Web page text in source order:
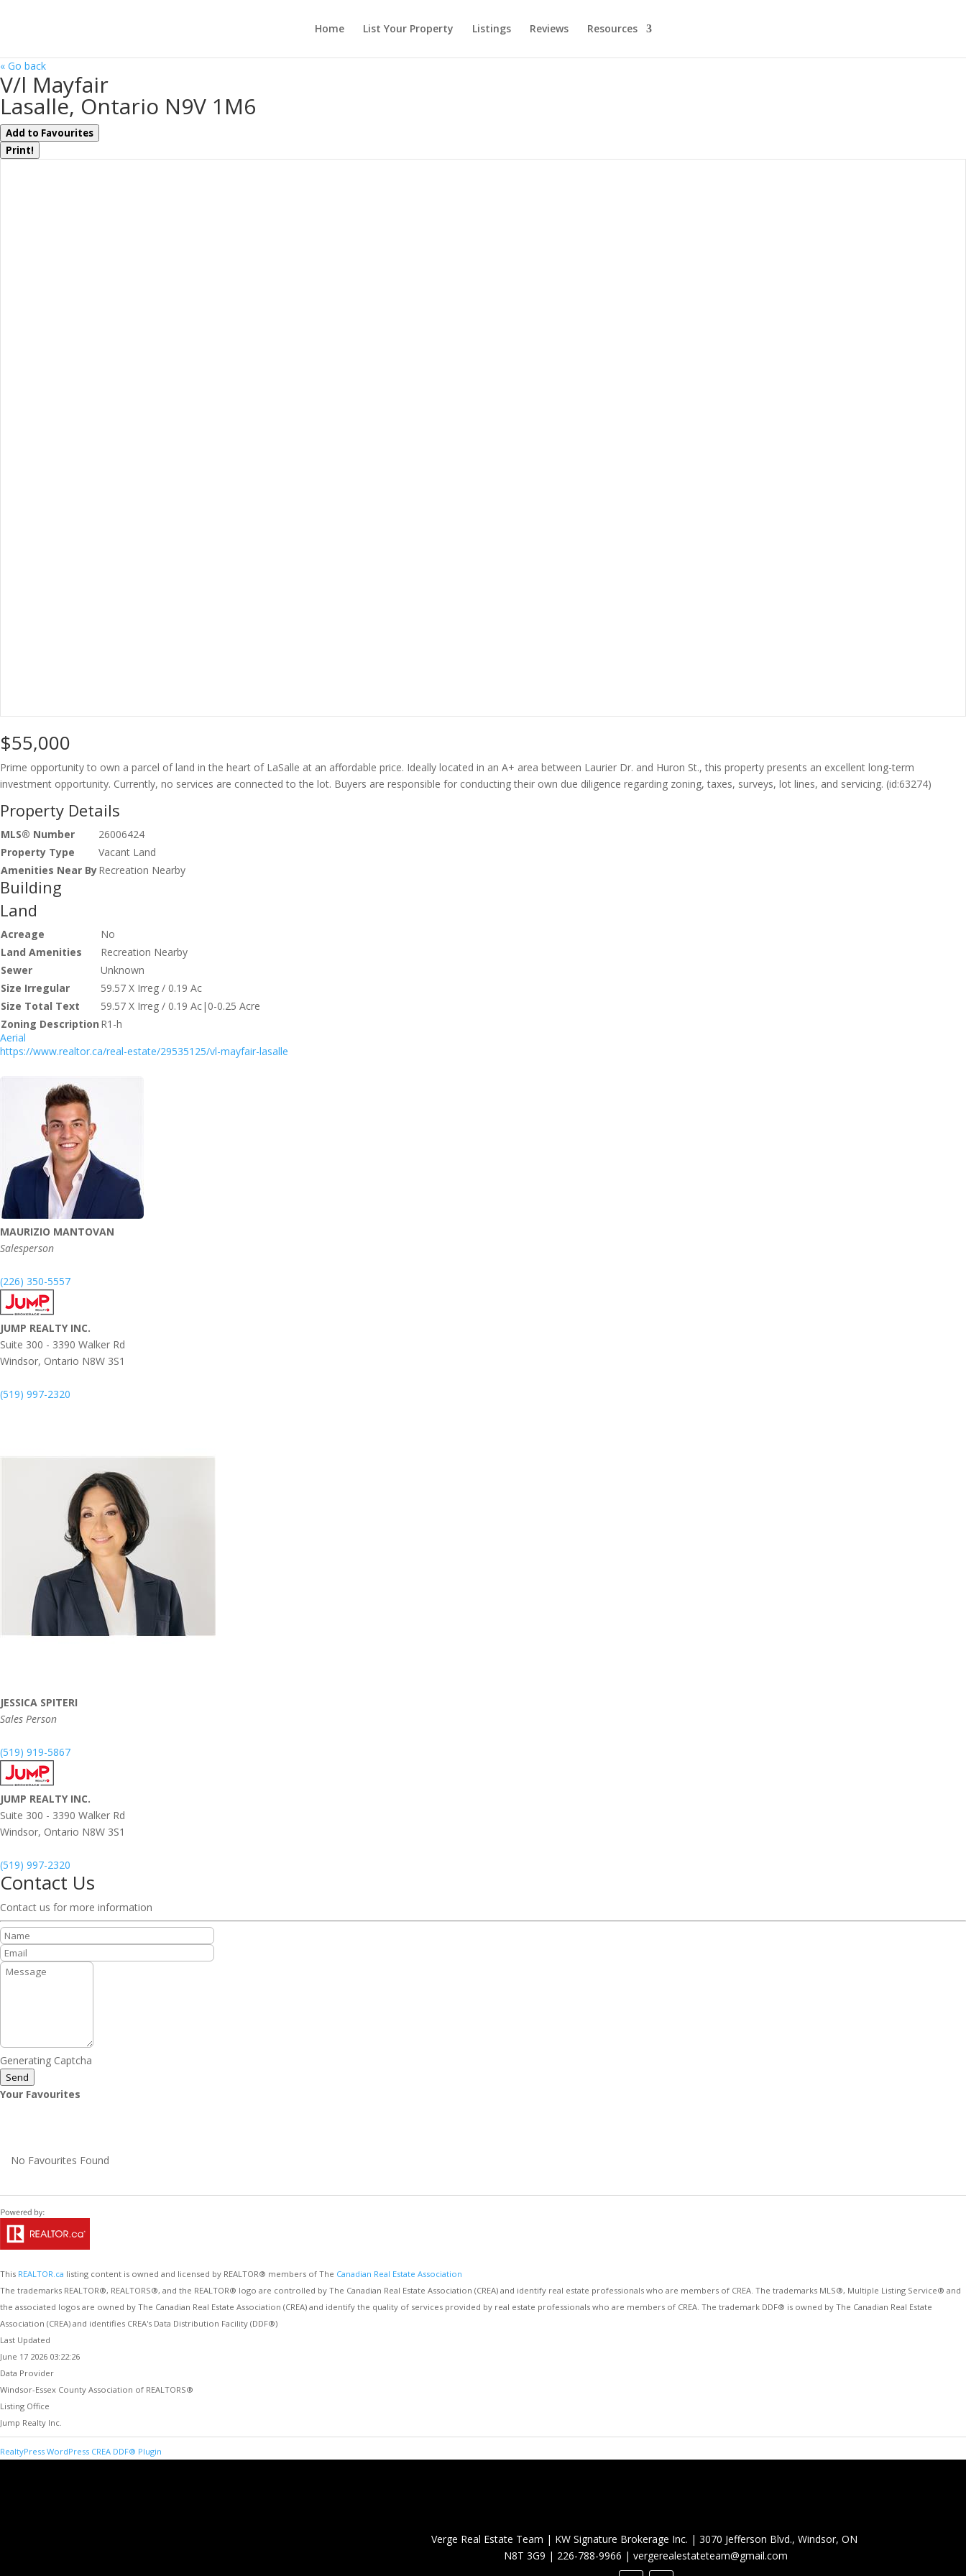
Home List Your Property Listings Reviews Resources
« Go back
V/l Mayfair
Lasalle, Ontario N9V 1M6
Add to Favourites
Print!
$55,000
Prime opportunity to own a parcel of land in the heart of LaSalle at an affordable price. Ideally located in an A+ area between Laurier Dr. and Huron St., this property presents an excellent long-term
investment opportunity. Currently, no services are connected to the lot. Buyers are responsible for conducting their own due diligence regarding zoning, taxes, surveys, lot lines, and servicing. (id:63274)
Property Details
MLS® Number
26006424
Property Type
Vacant Land
Amenities Near ByRecreation Nearby
Building
Land
Acreage
No
Land Amenities
Recreation Nearby
Sewer
Unknown
Size Irregular
59.57 X Irreg / 0.19 Ac
Size Total Text
59.57 X Irreg / 0.19 Ac|0-0.25 Acre
Zoning Description R1-h
Aerial
https://www.realtor.ca/real-estate/29535125/vl-mayfair-lasalle
MAURIZIO MANTOVAN
Salesperson
(226) 350-5557
JUMP REALTY INC.
Suite 300 - 3390 Walker Rd
Windsor, Ontario N8W 3S1
(519) 997-2320
JESSICA SPITERI
Sales Person
(519) 919-5867
JUMP REALTY INC.
Suite 300 - 3390 Walker Rd
Windsor, Ontario N8W 3S1
(519) 997-2320
Contact Us
Contact us for more information
Generating Captcha
Send
Your Favourites
No Favourites Found
This REALTOR.ca listing content is owned and licensed by REALTOR® members of The Canadian Real Estate Association
The trademarks REALTOR®, REALTORS®, and the REALTOR® logo are controlled by The Canadian Real Estate Association (CREA) and identify real estate professionals who are members of CREA. The trademarks MLS®, Multiple Listing Service® and
the associated logos are owned by The Canadian Real Estate Association (CREA) and identify the quality of services provided by real estate professionals who are members of CREA. The trademark DDF® is owned by The Canadian Real Estate
Association (CREA) and identifies CREA's Data Distribution Facility (DDF®)
Last Updated
June 17 2026 03:22:26
Data Provider
Windsor-Essex County Association of REALTORS®
Listing Office
Jump Realty Inc.
RealtyPress WordPress CREA DDF® Plugin
Verge Real Estate Team | KW Signature Brokerage Inc. |3070 Jefferson Blvd., Windsor, ON
N8T 3G9 | 226-788-9966 | vergerealestateteam@gmail.com